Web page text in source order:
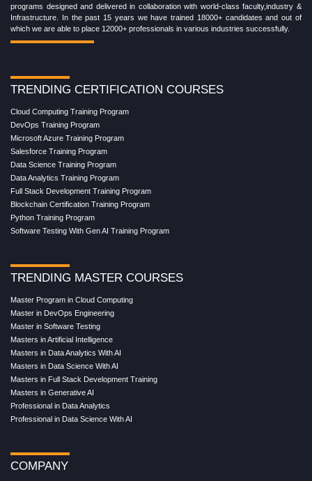
programs designed and delivered in collaboration with world-class faculty,industry &
Infrastructure. In the past 15 years we have trained 18000+ candidates and out of
which we are able to place 12000+ professionals in various industries successfully.
TRENDING CERTIFICATION COURSES
Cloud Computing Training Program
DevOps Training Program
Microsoft Azure Training Program
Salesforce Training Program
Data Science Training Program
Data Analytics Training Program
Full Stack Development Training Program
Blockchain Certification Training Program
Python Training Program
Software Testing With Gen AI Training Program
TRENDING MASTER COURSES
Master Program in Cloud Computing
Master in DevOps Engineering
Master in Software Testing
Masters in Artificial Intelligence
Masters in Data Analytics With AI
Masters in Data Science With AI
Masters in Full Stack Development Training
Masters in Generative AI
Professional in Data Analytics
Professional in Data Science With AI
COMPANY